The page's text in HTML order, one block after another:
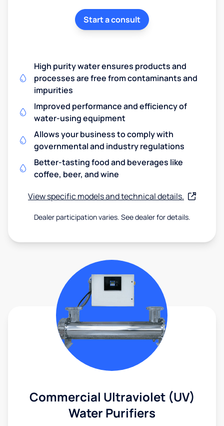
Start a consult
High purity water ensures products and
processes are free from contaminants and
impurities
Improved performance and efficiency of
water-using equipment
Allows your business to comply with
governmental and industry regulations
Better-tasting food and beverages like
coffee, beer, and wine
View specific models and technical details.
Dealer participation varies. See dealer for details.
Commercial Ultraviolet (UV)
Water Purifiers